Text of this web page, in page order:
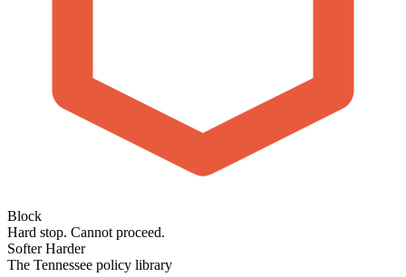
Block
Hard stop. Cannot proceed.
Softer Harder
The Tennessee policy library